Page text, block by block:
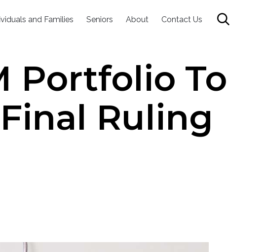
Skip
and Families Seniors About Contact Us 
Portfolio To
Ruling